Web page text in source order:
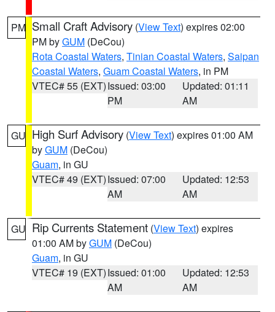
PM Small Craft Advisory (View Text) expires 02:00
PM byGUM (DeCou)
Rota Coastal Waters, Tinian Coastal Waters, Saipan
Coastal Waters, Guam Coastal Waters, in PM
VTEC# 55 (EXT)Issued: 03:00
PM
Updated: 01:11
AM
GU High Surf Advisory (View Text) expires 01:00 AM
byGUM (DeCou)
Guam, in GU
VTEC# 49 (EXT)Issued: 07:00
AM
Updated: 12:53
AM
GU Rip Currents Statement (View Text) expires
01:00 AM byGUM (DeCou)
Guam, in GU
VTEC# 19 (EXT)Issued: 01:00
AM
Updated: 12:53
AM